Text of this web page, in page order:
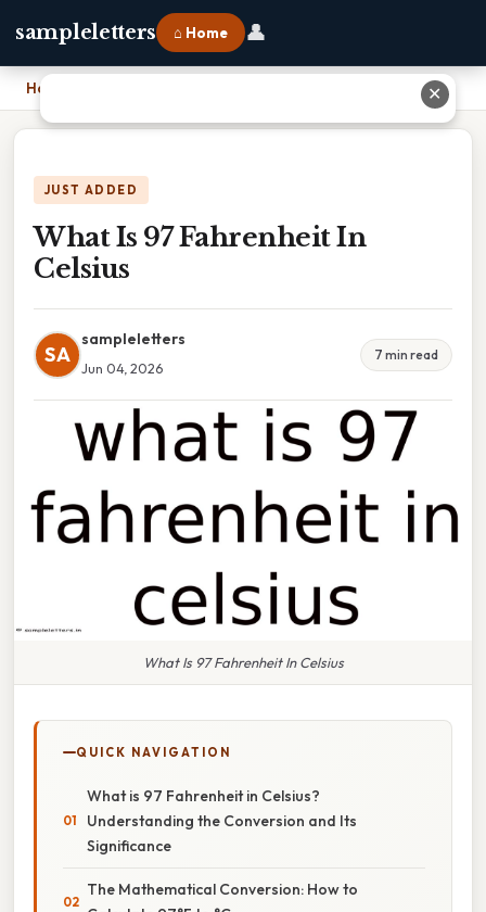
sampleletters ⌂ Home 👤
Home
JUST ADDED
What Is 97 Fahrenheit In
Celsius
SA
sampleletters
Jun 04, 2026
7 min read
What Is 97 Fahrenheit In Celsius
QUICK NAVIGATION
What is 97 Fahrenheit in Celsius?
Understanding the Conversion and Its
Significance
The Mathematical Conversion: How to
✕